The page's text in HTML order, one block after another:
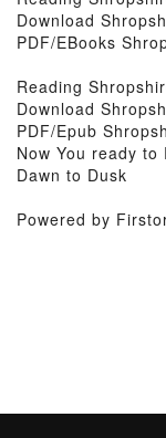
Download
PDF/EBooks
Reading
Download
PDF/Epub
Now You ready
Dawn to Dusk
Powered by